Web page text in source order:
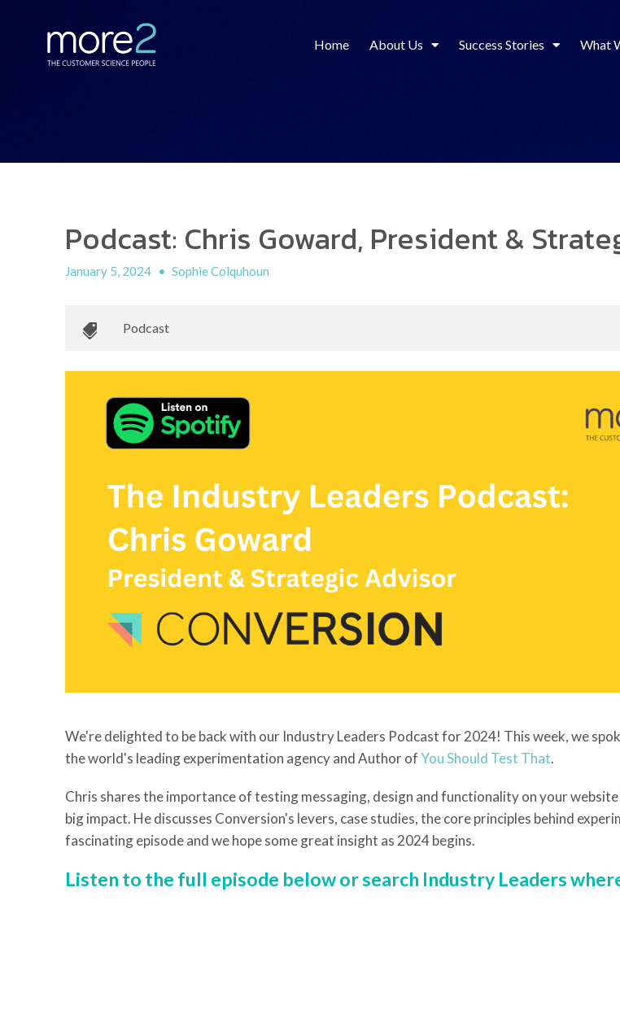
Home About Us Success Stories What
Podcast: Chris Goward, President &
January 5, 2024 • Sophie Colquhoun
Podcast
We're delighted to be back with our Industry Leaders Podcast for 2024! This week, we
the world's leading experimentation agency and Author ofYou Should Test That.
Chris shares the importance of testing messaging, design and functionality on your
big impact. He discusses Conversion's levers, case studies, the core principles behind
fascinating episode and we hope some great insight as 2024 begins.
Listen to the full episode below or search Industry Leaders